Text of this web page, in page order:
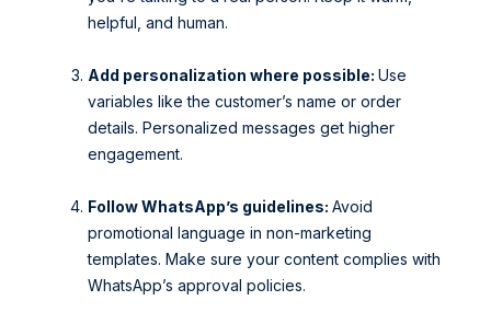
helpful, and human.
Add personalization where possible: Use
variables like the customer’s name or order
details. Personalized messages get higher
engagement.
Follow WhatsApp’s guidelines: Avoid
promotional language in non-marketing
templates. Make sure your content complies with
WhatsApp’s approval policies.